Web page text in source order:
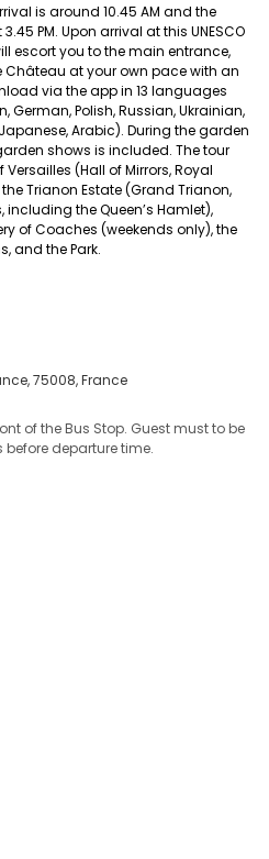
is around 10.45 AM and the
PM. Upon arrival at this UNESCO
escort you to the main entrance,
Château at your own pace with an
via the app in 13 languages
German, Polish, Russian, Ukrainian,
Arabic). During the garden
shows is included. The tour
(Hall of Mirrors, Royal
Trianon Estate (Grand Trianon,
the Queen’s Hamlet),
of Coaches (weekends only), the
and the Park.
75008, France
of the Bus Stop. Guest must to be
before departure time.